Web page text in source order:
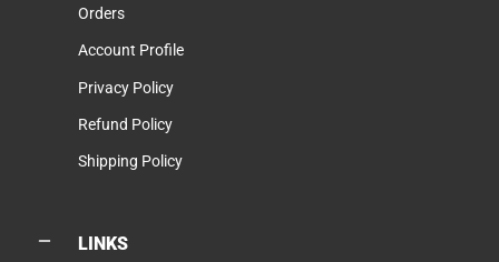
Orders
Account Profile
Privacy Policy
Refund Policy
Shipping Policy
LINKS